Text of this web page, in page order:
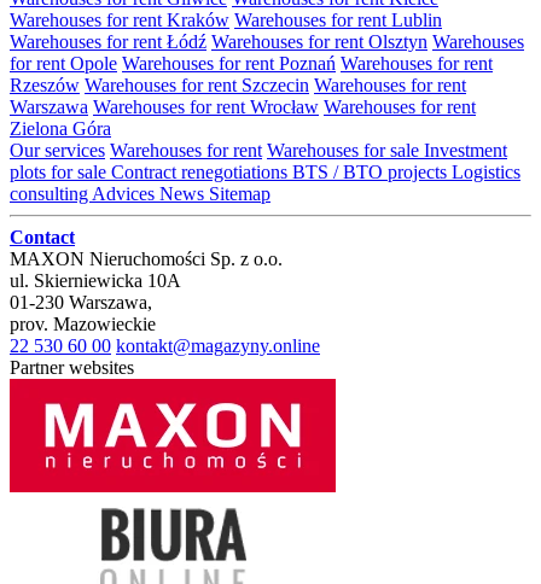
Warehouses for rent Kraków Warehouses for rent Lublin
Warehouses for rent Łódź Warehouses for rent Olsztyn Warehouses
for rent Opole Warehouses for rent Poznań Warehouses for rent
Rzeszów Warehouses for rent Szczecin Warehouses for rent
Warszawa Warehouses for rent Wrocław Warehouses for rent
Zielona Góra
Our services Warehouses for rent Warehouses for sale Investment
plots for sale Contract renegotiations BTS / BTO projects Logistics
consulting Advices News Sitemap
Contact
MAXON Nieruchomości Sp. z o.o.
ul. Skierniewicka 10A
01-230 Warszawa,
prov. Mazowieckie
22 530 60 00 kontakt@magazyny.online
Partner websites